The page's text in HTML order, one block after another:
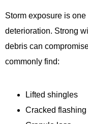
Storm exposure is
deterioration. Strong
debris can
commonly find:
Lifted shingles
Cracked flashing